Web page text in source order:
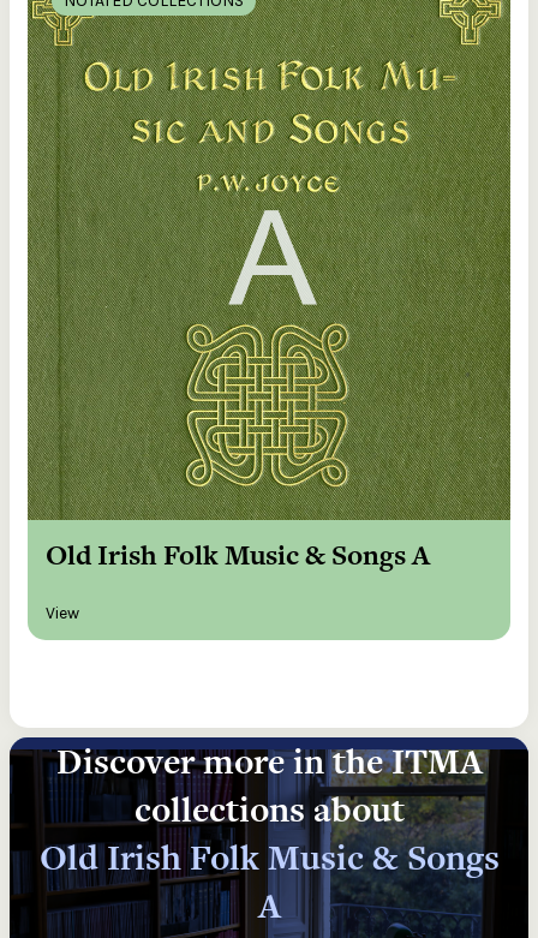
Old Irish Folk Music & Songs A
View
Discover more in the ITMA
collections about
Old Irish Folk Music & Songs
A